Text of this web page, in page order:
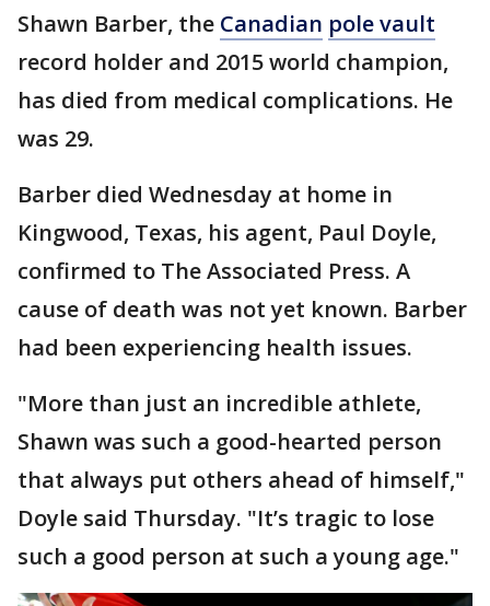
Shawn Barber, the Canadian pole vault
record holder and 2015 world champion,
has died from medical complications. He
was 29.
Barber died Wednesday at home in
Kingwood, Texas, his agent, Paul Doyle,
confirmed to The Associated Press. A
cause of death was not yet known. Barber
had been experiencing health issues.
"More than just an incredible athlete,
Shawn was such a good-hearted person
that always put others ahead of himself,"
Doyle said Thursday. "It’s tragic to lose
such a good person at such a young age."